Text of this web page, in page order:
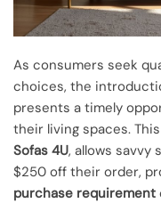
As consumers seek
choices, the
presents a timely
their living spaces.
Sofas 4U, allows savvy
$250 off their order,
purchase requirement